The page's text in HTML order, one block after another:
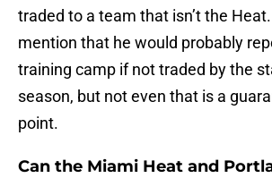
traded to a team that isn’t the
mention that he would probably
training camp if not traded by the
season, but not even that is a
point.
Can the Miami Heat and